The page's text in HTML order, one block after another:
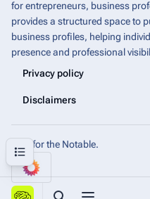
Contents
for entrepreneurs, business
provides a structured space to
business profiles, helping
presence and professional
Privacy policy
Disclaimers
Built for the Notable.